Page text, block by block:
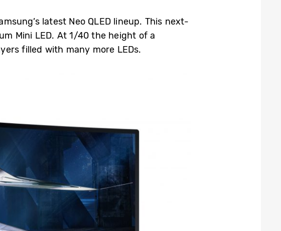
latest Neo QLED lineup. This next-
Mini LED. At 1/40 the height of a
filled with many more LEDs.